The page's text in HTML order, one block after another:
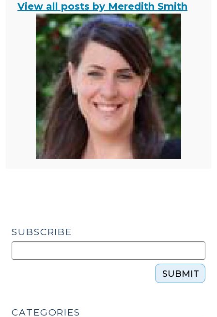
View all posts by Meredith Smith
SUBSCRIBE
SUBMIT
CATEGORIES